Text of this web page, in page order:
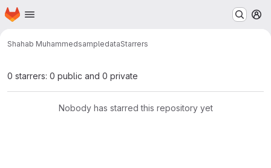
Skip to main content
Homepage
Shahab MuhammedsampledataStarrers
0 starrers: 0 public and 0 private
Nobody has starred this repository yet